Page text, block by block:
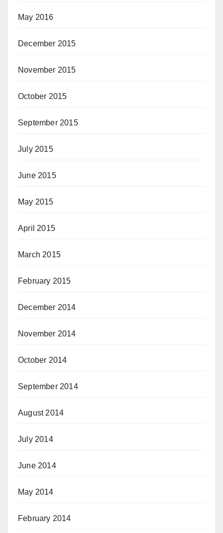
May 2016
December 2015
November 2015
October 2015
September 2015
July 2015
June 2015
May 2015
April 2015
March 2015
February 2015
December 2014
November 2014
October 2014
September 2014
August 2014
July 2014
June 2014
May 2014
February 2014